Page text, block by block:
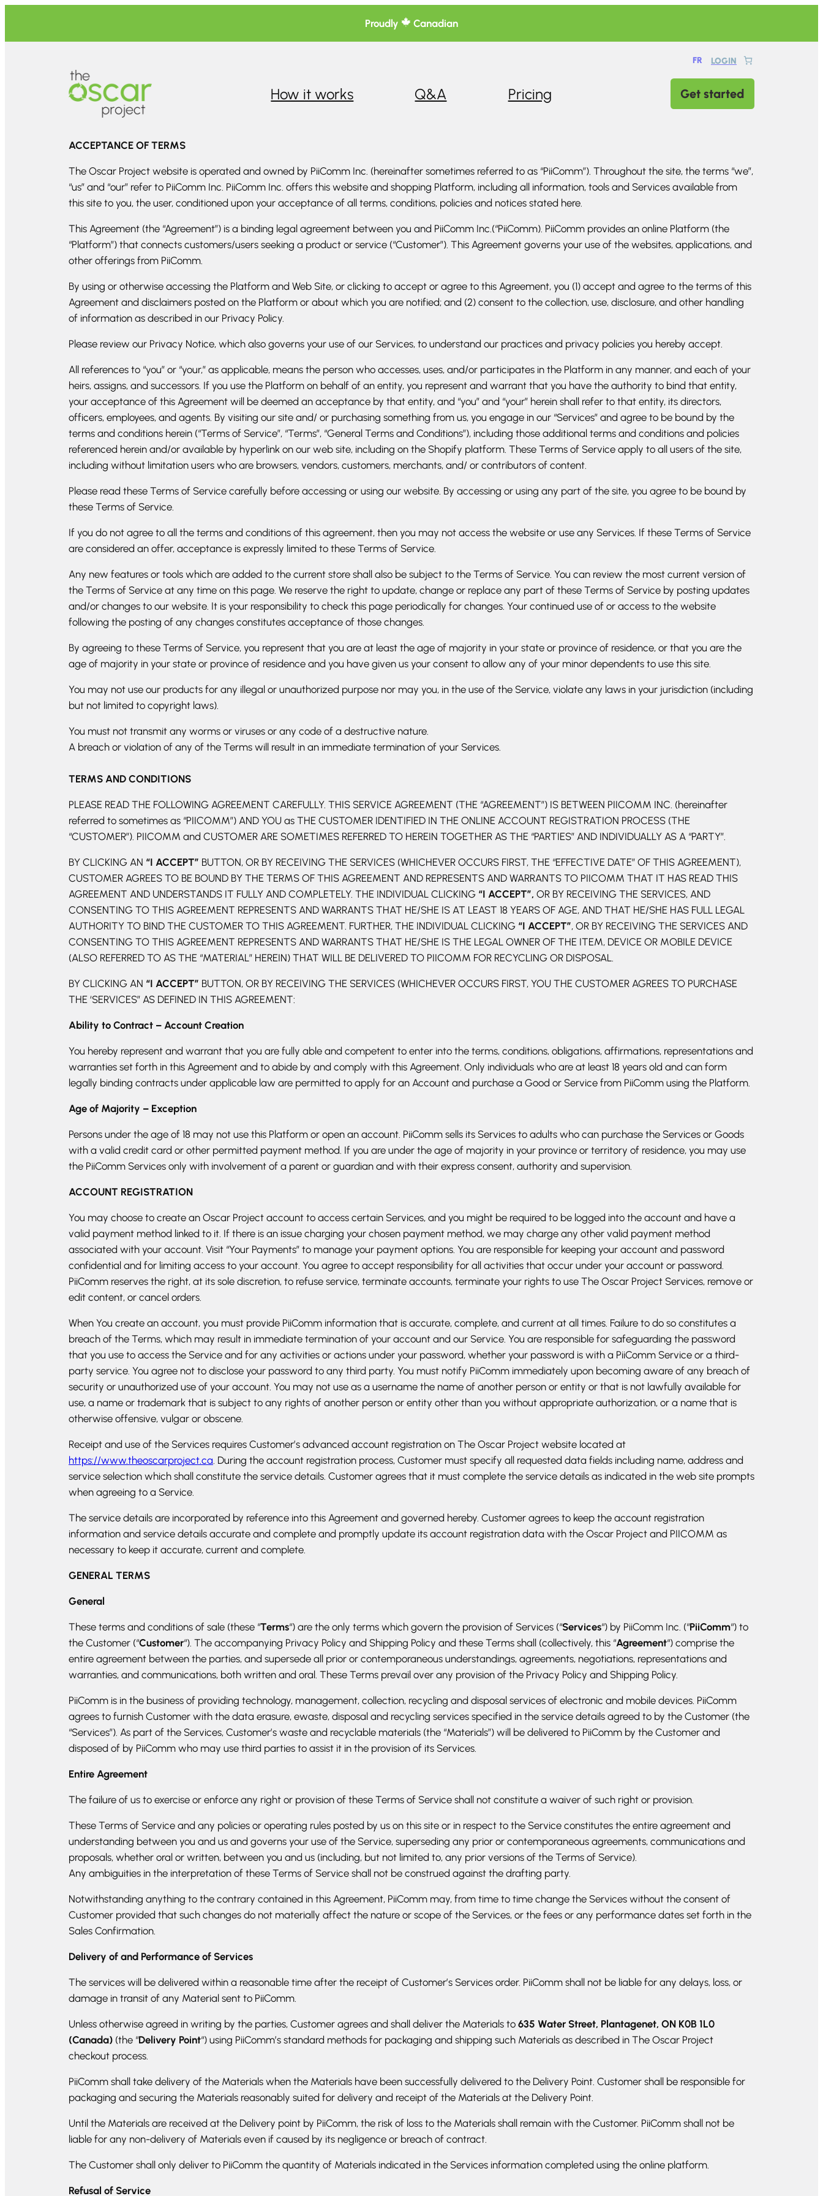
content
Proudly Canadian
FR LOGIN
How it works Q&A Pricing Get started
ACCEPTANCE OF TERMS
The Oscar Project website is operated and owned by PiiComm Inc. (hereinafter sometimes referred to as “PiiComm”). Throughout the site, the terms “we”,
“us” and “our” refer to PiiComm Inc. PiiComm Inc. offers this website and shopping Platform, including all information, tools and Services available from
this site to you, the user, conditioned upon your acceptance of all terms, conditions, policies and notices stated here.
This Agreement (the “Agreement”) is a binding legal agreement between you and PiiComm Inc.(“PiiComm). PiiComm provides an online Platform (the
“Platform”) that connects customers/users seeking a product or service (“Customer”). This Agreement governs your use of the websites, applications, and
other offerings from PiiComm.
By using or otherwise accessing the Platform and Web Site, or clicking to accept or agree to this Agreement, you (1) accept and agree to the terms of this
Agreement and disclaimers posted on the Platform or about which you are notified; and (2) consent to the collection, use, disclosure, and other handling
of information as described in our Privacy Policy.
Please review our Privacy Notice, which also governs your use of our Services, to understand our practices and privacy policies you hereby accept.
All references to “you” or “your,” as applicable, means the person who accesses, uses, and/or participates in the Platform in any manner, and each of your
heirs, assigns, and successors. If you use the Platform on behalf of an entity, you represent and warrant that you have the authority to bind that entity,
your acceptance of this Agreement will be deemed an acceptance by that entity, and “you” and “your” herein shall refer to that entity, its directors,
officers, employees, and agents. By visiting our site and/ or purchasing something from us, you engage in our “Services” and agree to be bound by the
terms and conditions herein (“Terms of Service”, “Terms”, “General Terms and Conditions”), including those additional terms and conditions and policies
referenced herein and/or available by hyperlink on our web site, including on the Shopify platform. These Terms of Service apply to all users of the site,
including without limitation users who are browsers, vendors, customers, merchants, and/ or contributors of content.
Please read these Terms of Service carefully before accessing or using our website. By accessing or using any part of the site, you agree to be bound by
these Terms of Service.
If you do not agree to all the terms and conditions of this agreement, then you may not access the website or use any Services. If these Terms of Service
are considered an offer, acceptance is expressly limited to these Terms of Service.
Any new features or tools which are added to the current store shall also be subject to the Terms of Service. You can review the most current version of
the Terms of Service at any time on this page. We reserve the right to update, change or replace any part of these Terms of Service by posting updates
and/or changes to our website. It is your responsibility to check this page periodically for changes. Your continued use of or access to the website
following the posting of any changes constitutes acceptance of those changes.
By agreeing to these Terms of Service, you represent that you are at least the age of majority in your state or province of residence, or that you are the
age of majority in your state or province of residence and you have given us your consent to allow any of your minor dependents to use this site.
You may not use our products for any illegal or unauthorized purpose nor may you, in the use of the Service, violate any laws in your jurisdiction (including
but not limited to copyright laws).
You must not transmit any worms or viruses or any code of a destructive nature.
A breach or violation of any of the Terms will result in an immediate termination of your Services.
TERMS AND CONDITIONS
PLEASE READ THE FOLLOWING AGREEMENT CAREFULLY. THIS SERVICE AGREEMENT (THE “AGREEMENT”) IS BETWEEN PIICOMM INC. (hereinafter
referred to sometimes as “PIICOMM”) AND YOU as THE CUSTOMER IDENTIFIED IN THE ONLINE ACCOUNT REGISTRATION PROCESS (THE
“CUSTOMER”). PIICOMM and CUSTOMER ARE SOMETIMES REFERRED TO HEREIN TOGETHER AS THE “PARTIES” AND INDIVIDUALLY AS A “PARTY”.
BY CLICKING AN “I ACCEPT” BUTTON, OR BY RECEIVING THE SERVICES (WHICHEVER OCCURS FIRST, THE “EFFECTIVE DATE” OF THIS AGREEMENT),
CUSTOMER AGREES TO BE BOUND BY THE TERMS OF THIS AGREEMENT AND REPRESENTS AND WARRANTS TO PIICOMM THAT IT HAS READ THIS
AGREEMENT AND UNDERSTANDS IT FULLY AND COMPLETELY. THE INDIVIDUAL CLICKING “I ACCEPT”, OR BY RECEIVING THE SERVICES, AND
CONSENTING TO THIS AGREEMENT REPRESENTS AND WARRANTS THAT HE/SHE IS AT LEAST 18 YEARS OF AGE, AND THAT HE/SHE HAS FULL LEGAL
AUTHORITY TO BIND THE CUSTOMER TO THIS AGREEMENT. FURTHER, THE INDIVIDUAL CLICKING “I ACCEPT”, OR BY RECEIVING THE SERVICES AND
CONSENTING TO THIS AGREEMENT REPRESENTS AND WARRANTS THAT HE/SHE IS THE LEGAL OWNER OF THE ITEM, DEVICE OR MOBILE DEVICE
(ALSO REFERRED TO AS THE “MATERIAL” HEREIN) THAT WILL BE DELIVERED TO PIICOMM FOR RECYCLING OR DISPOSAL.
BY CLICKING AN “I ACCEPT” BUTTON, OR BY RECEIVING THE SERVICES (WHICHEVER OCCURS FIRST, YOU THE CUSTOMER AGREES TO PURCHASE
THE ‘SERVICES” AS DEFINED IN THIS AGREEMENT:
Ability to Contract – Account Creation
You hereby represent and warrant that you are fully able and competent to enter into the terms, conditions, obligations, affirmations, representations and
warranties set forth in this Agreement and to abide by and comply with this Agreement. Only individuals who are at least 18 years old and can form
legally binding contracts under applicable law are permitted to apply for an Account and purchase a Good or Service from PiiComm using the Platform.
Age of Majority – Exception
Persons under the age of 18 may not use this Platform or open an account. PiiComm sells its Services to adults who can purchase the Services or Goods
with a valid credit card or other permitted payment method. If you are under the age of majority in your province or territory of residence, you may use
the PiiComm Services only with involvement of a parent or guardian and with their express consent, authority and supervision.
ACCOUNT REGISTRATION
You may choose to create an Oscar Project account to access certain Services, and you might be required to be logged into the account and have a
valid payment method linked to it. If there is an issue charging your chosen payment method, we may charge any other valid payment method
associated with your account. Visit “Your Payments” to manage your payment options. You are responsible for keeping your account and password
confidential and for limiting access to your account. You agree to accept responsibility for all activities that occur under your account or password.
PiiComm reserves the right, at its sole discretion, to refuse service, terminate accounts, terminate your rights to use The Oscar Project Services, remove or
edit content, or cancel orders.
When You create an account, you must provide PiiComm information that is accurate, complete, and current at all times. Failure to do so constitutes a
breach of the Terms, which may result in immediate termination of your account and our Service. You are responsible for safeguarding the password
that you use to access the Service and for any activities or actions under your password, whether your password is with a PiiComm Service or a third-
party service. You agree not to disclose your password to any third party. You must notify PiiComm immediately upon becoming aware of any breach of
security or unauthorized use of your account. You may not use as a username the name of another person or entity or that is not lawfully available for
use, a name or trademark that is subject to any rights of another person or entity other than you without appropriate authorization, or a name that is
otherwise offensive, vulgar or obscene.
Receipt and use of the Services requires Customer’s advanced account registration on The Oscar Project website located at
https://www.theoscarproject.ca. During the account registration process, Customer must specify all requested data fields including name, address and
service selection which shall constitute the service details. Customer agrees that it must complete the service details as indicated in the web site prompts
when agreeing to a Service.
The service details are incorporated by reference into this Agreement and governed hereby. Customer agrees to keep the account registration
information and service details accurate and complete and promptly update its account registration data with the Oscar Project and PIICOMM as
necessary to keep it accurate, current and complete.
GENERAL TERMS
General
These terms and conditions of sale (these “Terms“) are the only terms which govern the provision of Services (“Services“) by PiiComm Inc. (“PiiComm“) to
the Customer (“Customer“). The accompanying Privacy Policy and Shipping Policy and these Terms shall (collectively, this “Agreement“) comprise the
entire agreement between the parties, and supersede all prior or contemporaneous understandings, agreements, negotiations, representations and
warranties, and communications, both written and oral. These Terms prevail over any provision of the Privacy Policy and Shipping Policy.
PiiComm is in the business of providing technology, management, collection, recycling and disposal services of electronic and mobile devices. PiiComm
agrees to furnish Customer with the data erasure, ewaste, disposal and recycling services specified in the service details agreed to by the Customer (the
“Services”). As part of the Services, Customer’s waste and recyclable materials (the “Materials”) will be delivered to PiiComm by the Customer and
disposed of by PiiComm who may use third parties to assist it in the provision of its Services.
Entire Agreement
The failure of us to exercise or enforce any right or provision of these Terms of Service shall not constitute a waiver of such right or provision.
These Terms of Service and any policies or operating rules posted by us on this site or in respect to the Service constitutes the entire agreement and
understanding between you and us and governs your use of the Service, superseding any prior or contemporaneous agreements, communications and
proposals, whether oral or written, between you and us (including, but not limited to, any prior versions of the Terms of Service).
Any ambiguities in the interpretation of these Terms of Service shall not be construed against the drafting party.
Notwithstanding anything to the contrary contained in this Agreement, PiiComm may, from time to time change the Services without the consent of
Customer provided that such changes do not materially affect the nature or scope of the Services, or the fees or any performance dates set forth in the
Sales Confirmation.
Delivery of and Performance of Services
The services will be delivered within a reasonable time after the receipt of Customer’s Services order. PiiComm shall not be liable for any delays, loss, or
damage in transit of any Material sent to PiiComm.
Unless otherwise agreed in writing by the parties, Customer agrees and shall deliver the Materials to 635 Water Street, Plantagenet, ON K0B 1L0
(Canada) (the “Delivery Point“) using PiiComm’s standard methods for packaging and shipping such Materials as described in The Oscar Project
checkout process.
PiiComm shall take delivery of the Materials when the Materials have been successfully delivered to the Delivery Point. Customer shall be responsible for
packaging and securing the Materials reasonably suited for delivery and receipt of the Materials at the Delivery Point.
Until the Materials are received at the Delivery point by PiiComm, the risk of loss to the Materials shall remain with the Customer. PiiComm shall not be
liable for any non-delivery of Materials even if caused by its negligence or breach of contract.
The Customer shall only deliver to PiiComm the quantity of Materials indicated in the Services information completed using the online platform.
Refusal of Service